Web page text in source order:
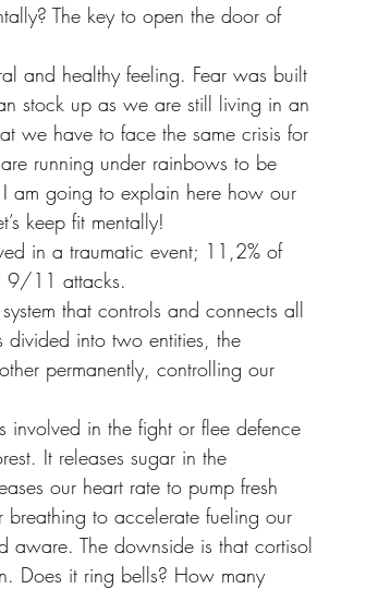
Courchevel tips
The key to open the door of
and healthy feeling. Fear was built
stock up as we are still living in an
we have to face the same crisis for
running under rainbows to be
am going to explain here how our
keep fit mentally!
in a traumatic event; 11,2% of
9/11 attacks.
that controls and connects all
divided into two entities, the
permanently, controlling our
involved in the fight or flee defence
It releases sugar in the
our heart rate to pump fresh
to accelerate fueling our
aware. The downside is that cortisol
Does it ring bells? How many